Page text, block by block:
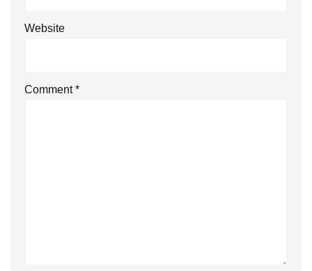
Website
Comment*